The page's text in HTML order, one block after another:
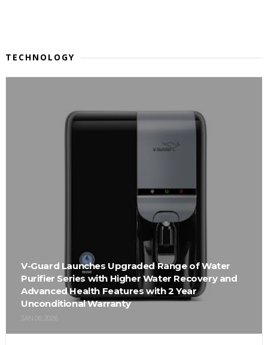
TECHNOLOGY
V-Guard Launches Upgraded Range of Water
Purifier Series with Higher Water Recovery and
Advanced Health Features with 2 Year
Unconditional Warranty
JAN 06, 2026